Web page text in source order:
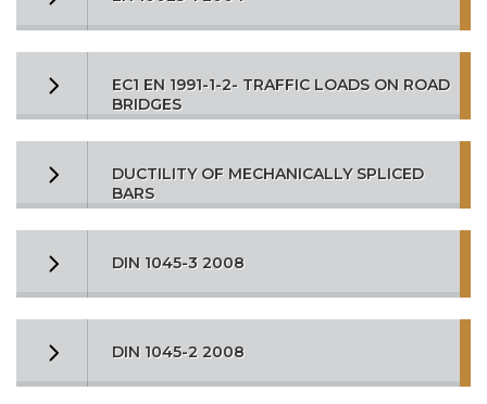
EC1 EN 1991-1-2- TRAFFIC LOADS ON ROAD
BRIDGES
DUCTILITY OF MECHANICALLY SPLICED
BARS
DIN 1045-3 2008
DIN 1045-2 2008